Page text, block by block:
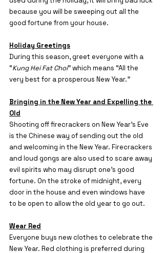
because you will be sweeping out all the
good fortune from your house.
Holiday Greetings
During this season, greet everyone with a
“Kung Hei Fat Choi” which means “All the
very best for a prosperous New Year.”
Bringing in the New Year and Expelling the
Old
Shooting off firecrackers on New Year’s Eve
is the Chinese way of sending out the old
and welcoming in the New Year. Firecrackers
and loud gongs are also used to scare away
evil spirits who may disrupt one’s good
fortune. On the stroke of midnight, every
door in the house and even windows have
to be open to allow the old year to go out.
Wear Red
Everyone buys new clothes to celebrate the
New Year. Red clothing is preferred during